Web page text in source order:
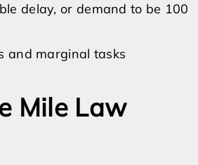
delay, or demand to be 100
and marginal tasks
Mile Law